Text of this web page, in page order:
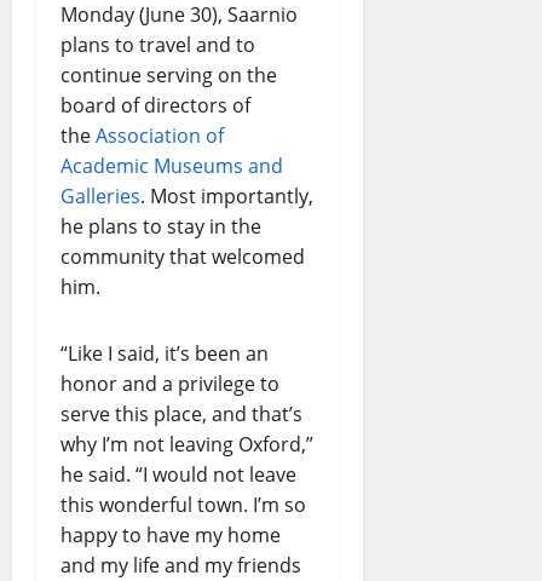
Monday (June 30), Saarnio
plans to travel and to
continue serving on the
board of directors of
theAssociation of
Academic Museums and
Galleries. Most importantly,
he plans to stay in the
community that welcomed
him.
“Like I said, it’s been an
honor and a privilege to
serve this place, and that’s
why I’m not leaving Oxford,”
he said. “I would not leave
this wonderful town. I’m so
happy to have my home
and my life and my friends